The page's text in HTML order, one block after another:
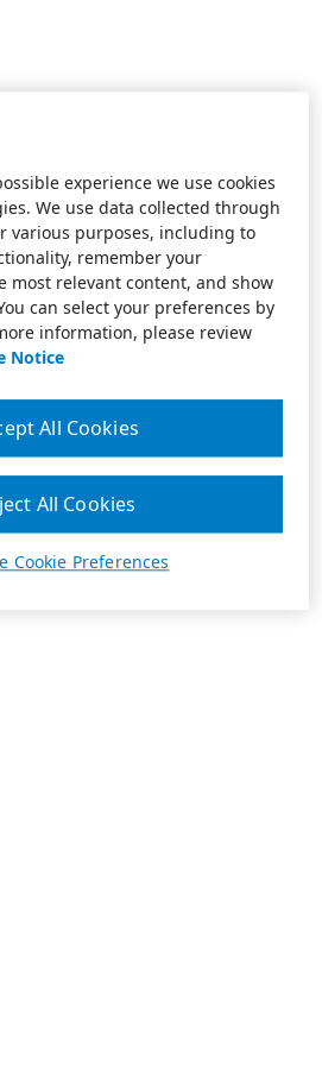
experience we use cookies
We use data collected through
various purposes, including to
remember your
most relevant content, and show
can select your preferences by
information, please review
Notice
Cookie Preferences
All Cookies
All Cookies